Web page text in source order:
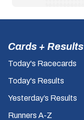
Cards + Results
Today's Racecards
Today's Results
Yesterday’s Results
Runners A-Z